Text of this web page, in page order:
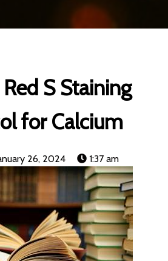
S Staining
for Calcium
26, 2024 1:37 am